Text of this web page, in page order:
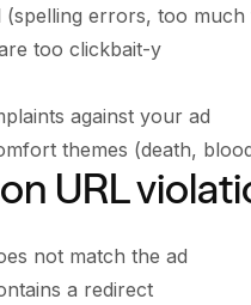
(spelling errors, too
too clickbait-y
against your ad
themes (death,
URL
not match the ad
a redirect